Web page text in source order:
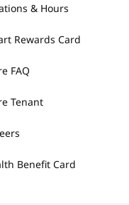
& Hours
Rewards Card
FAQ
Tenant
Benefit Card